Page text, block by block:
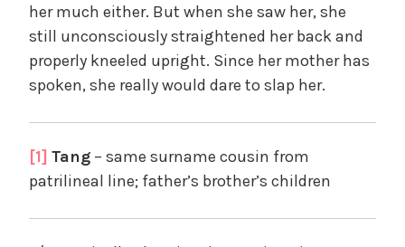
her much either. But when she saw her, she
still unconsciously straightened her back and
properly kneeled upright. Since her mother has
spoken, she really would dare to slap her.
[1] Tang – same surname cousin from
patrilineal line; father’s brother’s children